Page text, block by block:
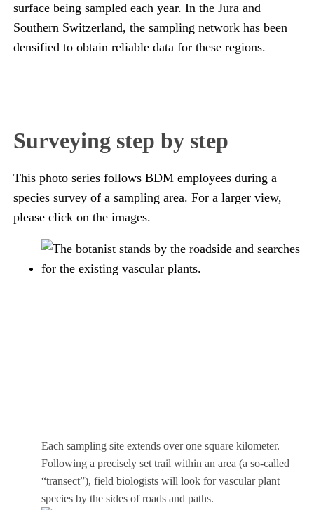
surface being sampled each year. In the Jura and
Southern Switzerland, the sampling network has been
densified to obtain reliable data for these regions.
Surveying step by step
This photo series follows BDM employees during a
species survey of a sampling area. For a larger view,
please click on the images.
Each sampling site extends over one square kilometer.
Following a precisely set trail within an area (a so-called
“transect”), field biologists will look for vascular plant
species by the sides of roads and paths.